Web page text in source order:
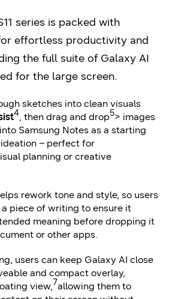
series is packed with
effortless productivity and
the full suite of Galaxy AI
for the large screen.
sketches into clean visuals
4, then drag and drop5> images
Samsung Notes as a starting
– perfect for
planning or creative
rework tone and style, so users
piece of writing to ensure it
meaning before dropping it
or other apps.
users can keep Galaxy AI close
and compact overlay,
view,7allowing them to